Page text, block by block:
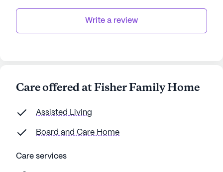
Write a review
Care offered at Fisher Family Home
Assisted Living
Board and Care Home
Care services